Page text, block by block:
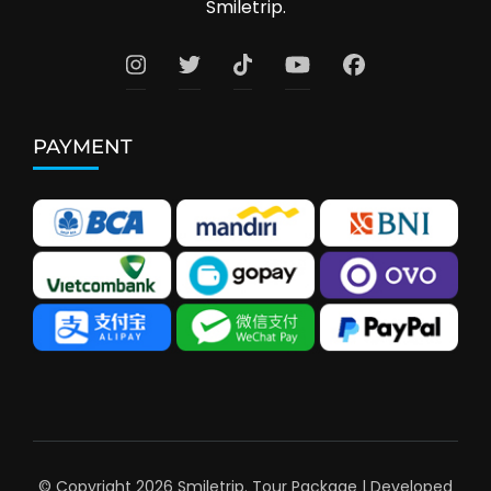
Smiletrip.
PAYMENT
© Copyright 2026 Smiletrip. Tour Package | Developed